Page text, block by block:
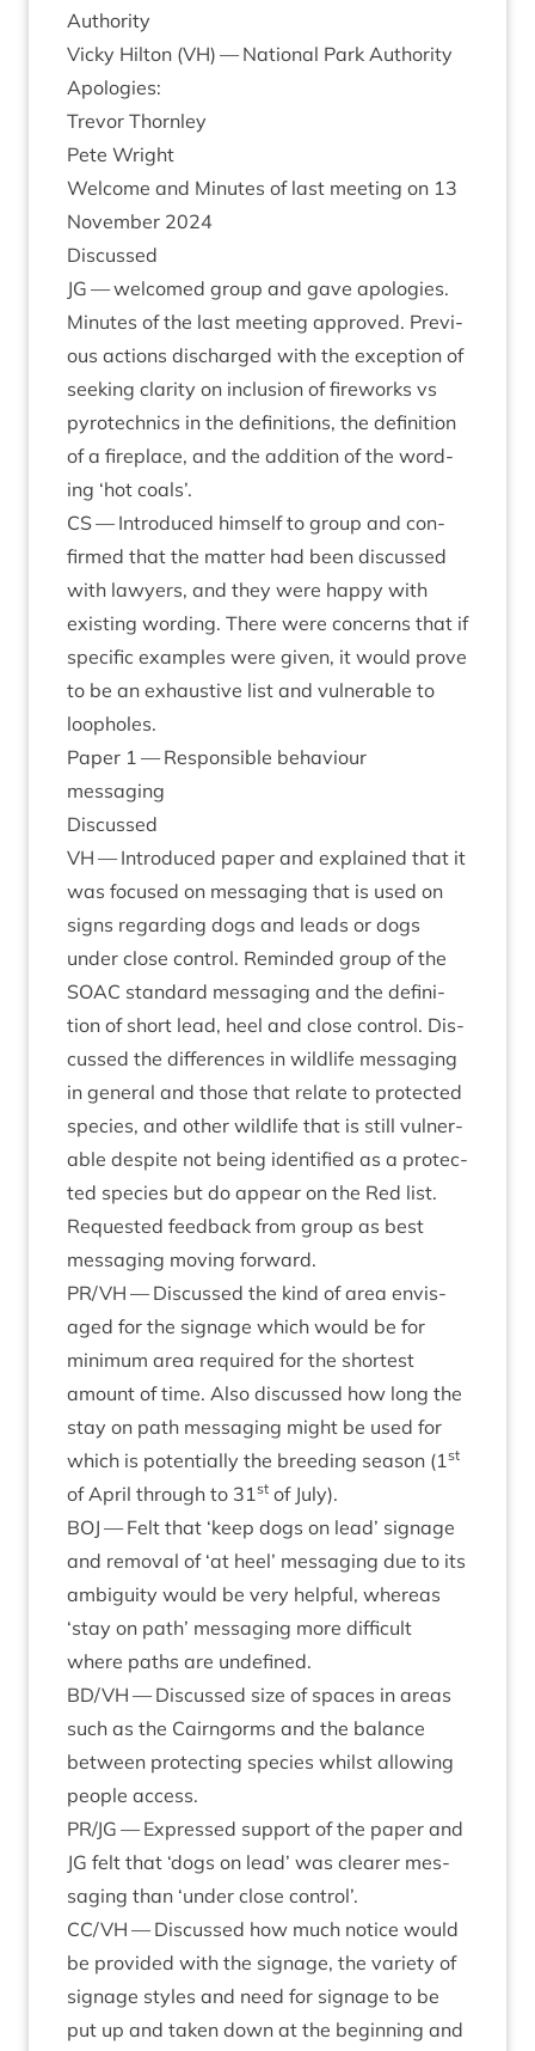
Authority
Vicky Hilton (VH) — Nation­al Park Authority
Apo­lo­gies:
Tre­vor Thornley
Pete Wright
Wel­come and Minutes of last meet­ing on 13
Novem­ber 2024
Dis­cussed
JG — wel­comed group and gave apo­lo­gies.
Minutes of the last meet­ing approved. Pre­vi­
ous actions dis­charged with the excep­tion of
seek­ing clar­ity on inclu­sion of fire­works vs
pyro­tech­nics in the defin­i­tions, the defin­i­tion
of a fire­place, and the addi­tion of the word­
ing ‘hot coals’.
CS— Intro­duced him­self to group and con­
firmed that the mat­ter had been dis­cussed
with law­yers, and they were happy with
exist­ing word­ing. There were con­cerns that if
spe­cif­ic examples were giv­en, it would prove
to be an exhaust­ive list and vul­ner­able to
loopholes.
Paper 1 — Respons­ible beha­viour
messaging
Dis­cussed
VH — Intro­duced paper and explained that it
was focused on mes­saging that is used on
signs regard­ing dogs and leads or dogs
under close con­trol. Reminded group of the
SOAC stand­ard mes­saging and the defin­i­
tion of short lead, heel and close con­trol. Dis­
cussed the dif­fer­ences in wild­life mes­saging
in gen­er­al and those that relate to pro­tec­ted
spe­cies, and oth­er wild­life that is still vul­ner­
able des­pite not being iden­ti­fied as a pro­tec­
ted spe­cies but do appear on the Red list.
Reques­ted feed­back from group as best
mes­saging mov­ing forward.
PR/VH — Dis­cussed the kind of area envis­
aged for the sig­nage which would be for
min­im­um area required for the shortest
amount of time. Also dis­cussed how long the
stay on path mes­saging might be used for
which is poten­tially the breed­ing sea­son (1st
of April through to 31st of July).
BOJ — Felt that ‘keep dogs on lead’ sig­nage
and remov­al of ‘at heel’ mes­saging due to its
ambi­gu­ity would be very help­ful, where­as
‘stay on path’ mes­saging more dif­fi­cult
where paths are undefined.
BD/VH — Dis­cussed size of spaces in areas
such as the Cairngorms and the bal­ance
between pro­tect­ing spe­cies whilst allow­ing
people access.
PR/JG — Expressed sup­port of the paper and
JG felt that ‘dogs on lead’ was clear­er mes­
saging than ‘under close control’.
CC/VH — Dis­cussed how much notice would
be provided with the sig­nage, the vari­ety of
sig­nage styles and need for sig­nage to be
put up and taken down at the begin­ning and